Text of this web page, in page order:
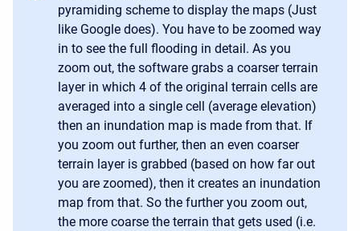
pyramiding scheme to display the maps (Just
like Google does). You have to be zoomed way
in to see the full flooding in detail. As you
zoom out, the software grabs a coarser terrain
layer in which 4 of the original terrain cells are
averaged into a single cell (average elevation)
then an inundation map is made from that. If
you zoom out further, then an even coarser
terrain layer is grabbed (based on how far out
you are zoomed), then it creates an inundation
map from that. So the further you zoom out,
the more coarse the terrain that gets used (i.e.